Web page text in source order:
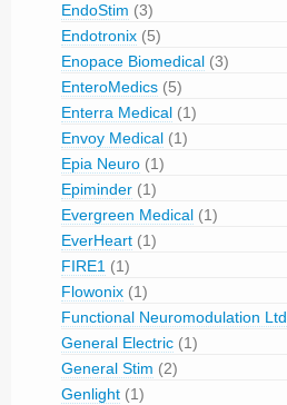
EndoStim (3)
Endotronix (5)
Enopace Biomedical (3)
EnteroMedics (5)
Enterra Medical (1)
Envoy Medical (1)
Epia Neuro (1)
Epiminder (1)
Evergreen Medical (1)
EverHeart (1)
FIRE1 (1)
Flowonix (1)
Functional Neuromodulation Ltd.
General Electric (1)
General Stim (2)
Genlight (1)